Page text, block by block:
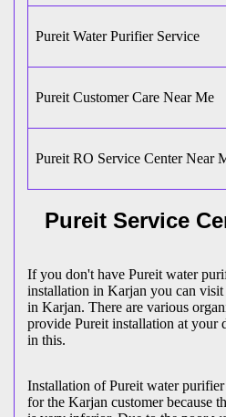
Pureit Water Purifier Service
Pureit Customer Care Near Me
Pureit RO Service Center Near
Pureit Service
If you don't have Pureit water
installation in Karjan you can visit
in Karjan. There are various
provide Pureit installation at your
in this.
Installation of Pureit water
for the Karjan customer because